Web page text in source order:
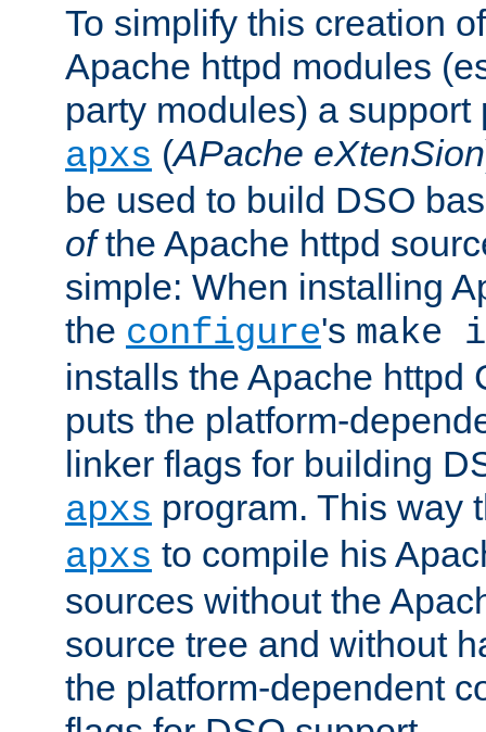
To simplify this creation
Apache httpd modules
party modules) a support
apxs (APache eXtenSion
be used to build DSO
ofthe Apache httpd
simple: When installing
the configure's
installs the Apache httpd
puts the platform-
linker flags for building
apxs program. This way
apxs to compile his
sources without the
source tree and without
the platform-dependent